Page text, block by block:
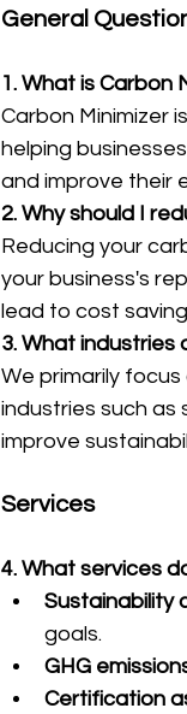
General
1. What is Carbon
Carbon Minimizer
helping
and improve their
2. Why should I
Reducing your
your business's
lead to cost
3. What industries
We primarily
industries such as
improve
Services
4. What services
Sustainability
goals.
GHG
Certification